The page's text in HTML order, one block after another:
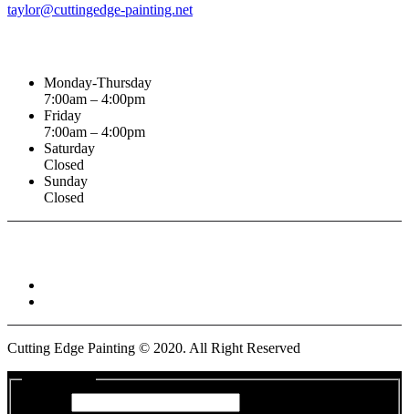
taylor@cuttingedge-painting.net
Monday-Thursday
7:00am – 4:00pm
Friday
7:00am – 4:00pm
Saturday
Closed
Sunday
Closed
Cutting Edge Painting © 2020. All Right Reserved